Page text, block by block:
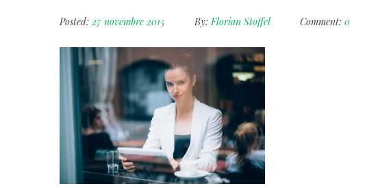
Posted: 27 novembre 2015 By: Florian Stoffel Comment: 0